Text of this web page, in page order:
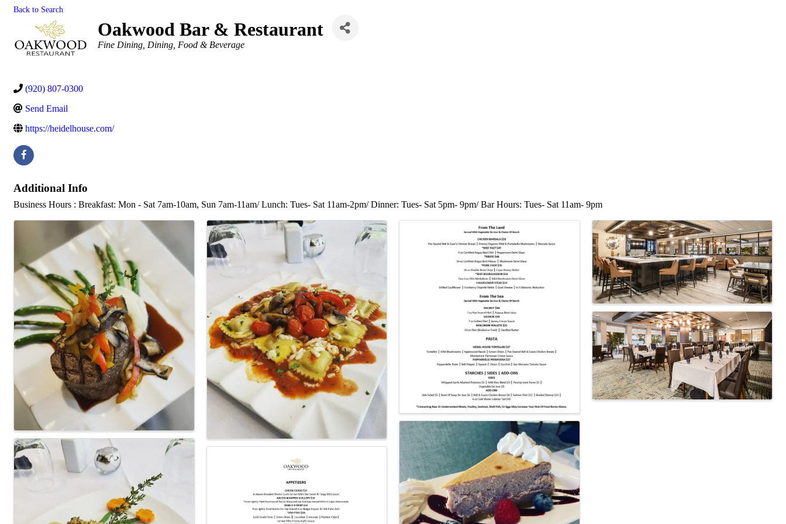
Back to Search
Oakwood Bar & Restaurant
Categories
Fine Dining Dining, Food & Beverage
(920) 807-0300
Send Email
https://heidelhouse.com/
Additional Info
Business Hours : Breakfast: Mon - Sat 7am-10am, Sun 7am-11am/ Lunch: Tues- Sat 11am-2pm/ Dinner: Tues- Sat 5pm- 9pm/ Bar Hours: Tues- Sat 11am- 9pm
Images